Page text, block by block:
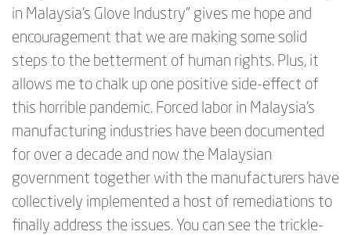
in Malaysia’s Glove Industry” gives me hope and
encouragement that we are making some solid
steps to the betterment of human rights. Plus, it
allows me to chalk up one positive side-effect of
this horrible pandemic. Forced labor in Malaysia’s
manufacturing industries have been documented
for over a decade and now the Malaysian
government together with the manufacturers have
collectively implemented a host of remediations to
finally address the issues. You can see the trickle-